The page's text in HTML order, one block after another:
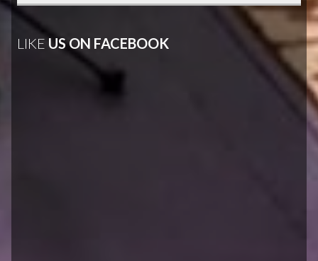
LIKE US ON FACEBOOK